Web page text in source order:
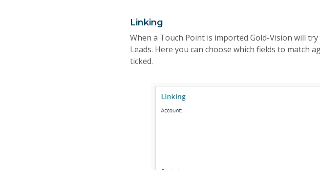
Linking
When a Touch Point is imported Gold-Vision will
Leads. Here you can choose which fields to match
ticked.